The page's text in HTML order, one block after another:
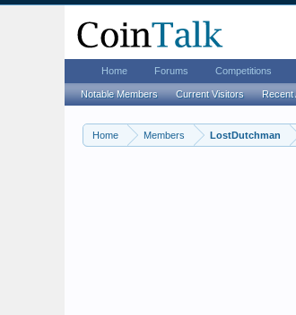
Home Members LostDutchman
Home Forums Competitions
Notable Members Current Visitors Recent